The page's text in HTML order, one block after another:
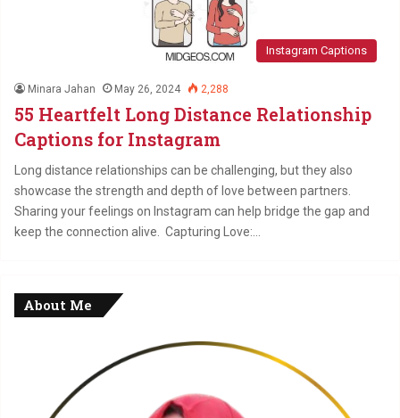
Instagram Captions
Minara Jahan May 26, 2024 2,288
55 Heartfelt Long Distance Relationship
Captions for Instagram
Long distance relationships can be challenging, but they also
showcase the strength and depth of love between partners.
Sharing your feelings on Instagram can help bridge the gap and
keep the connection alive. Capturing Love:…
About Me